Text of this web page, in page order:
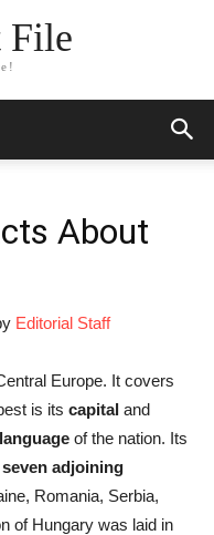
File
About
Editorial Staff
Europe. It covers
is its capital and
language of the nation. Its
seven adjoining
Romania, Serbia,
of Hungary was laid in